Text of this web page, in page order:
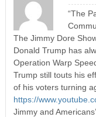
“The
The Jimmy Dore
Donald Trump has
Operation Warp
Trump still touts his
of his voters turning
https://
Jimmy and